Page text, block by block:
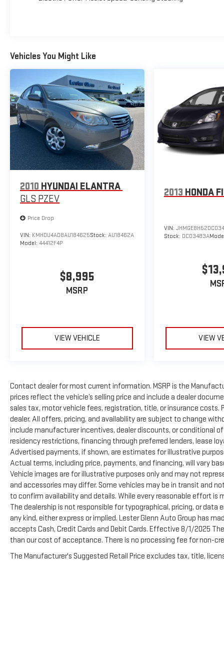
Remote Start - May Require Subscription*
Prices include all costs to be paid by a consumer,
except for licensing costs, registration fees and taxes.
Pricing listed on this vehicle is subject to change.
Vehicle subject to availability. Though every effort has
been made to ensure accurate information is
displayed, we recommend confirming availability and
details prior to visit.
Vehicles You Might Like
2010 HYUNDAI ELANTRA
GLS PZEV
Price Drop
VIN: KMHDU4AD8AU184625Stock: AU18462A
Model: 44412F4P
$8,995
MSRP
VIEW VEHICLE
2013 HONDA
VIN:
Stock: DC03483A
VIEW
Contact dealer for most current information. MSRP is the
prices reflect the vehicle’s selling price and include a dealer
sales tax, motor vehicle fees, registration, title, or insurance
dealer. All offers, pricing, and availability are subject to change
include manufacturer incentives, dealer discounts, or conditional
residency restrictions, financing through preferred lenders, lease
Advertised payments, if shown, are estimates for illustrative
Actual terms, including price, payments, and financing, will vary
Vehicle images are for illustrative purposes only and may not
and accessories may differ. Some vehicles may be in transit and
to confirm availability and details. While every reasonable effort
The dealership is not responsible for typographical, pricing, or
any kind, either express or implied. Lester Glenn Auto Group has
accepts Cash, Credit Cards and Debit Cards. Effective 8/1/2025
than our cost of acceptance. There is no processing fee for non-
The Manufacturer's Suggested Retail Price excludes tax, title,